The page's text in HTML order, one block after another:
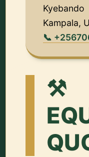
Kyebando
Kampala,
📞
⚒️